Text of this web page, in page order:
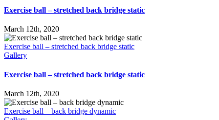
Exercise ball – stretched back bridge static
March 12th, 2020
Exercise ball – stretched back bridge static
Gallery
Exercise ball – stretched back bridge static
March 12th, 2020
Exercise ball – back bridge dynamic